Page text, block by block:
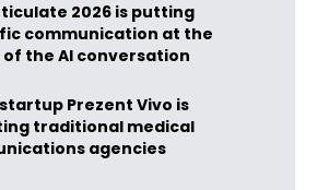
2026 is putting
communication at the
the AI conversation
startup Prezent Vivo is
traditional medical
agencies